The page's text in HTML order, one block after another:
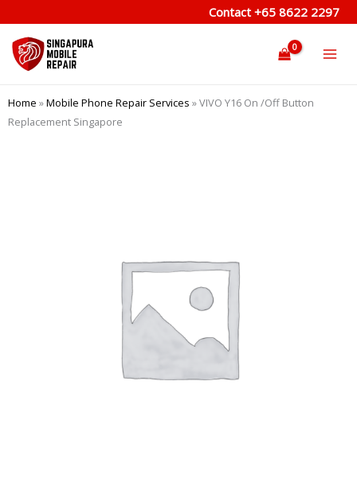
to
content
Contact +65 8622 2297
Home »Mobile Phone Repair Services »VIVO Y16 On /Off Button
Replacement Singapore